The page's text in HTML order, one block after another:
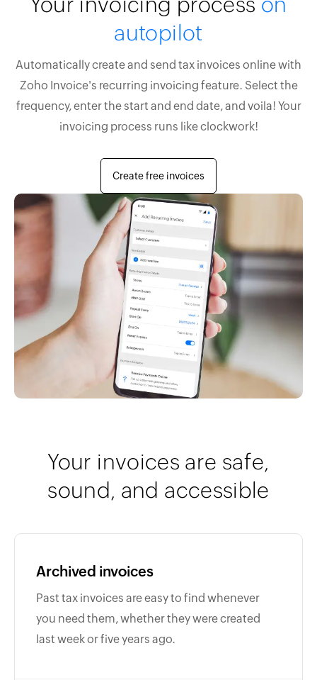
autopilot
Automatically create and send tax invoices online with
Zoho Invoice's recurring invoicing feature. Select the
frequency, enter the start and end date, and voila! Your
invoicing process runs like clockwork!
Create free invoices
Your invoices are safe,
sound, and accessible
Archived invoices
Past tax invoices are easy to find whenever
you need them, whether they were created
last week or five years ago.